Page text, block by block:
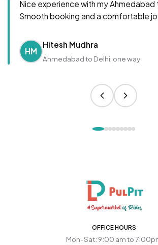
Nice experience with my Ahmedabad
Smooth booking and a comfortable
HM
Hitesh Mudhra
Ahmedabad to Delhi, one way
OFFICE HOURS
Mon-Sat: 9:00 am to